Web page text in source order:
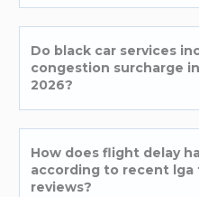
Do black car services
congestion surcharge
2026?
How does flight delay
according to recent lga
reviews?